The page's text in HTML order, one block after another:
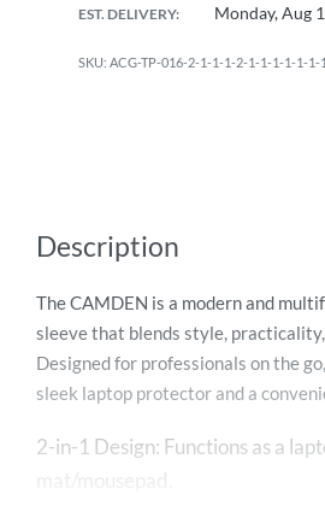
EST. DELIVERY: Monday, Aug
ACG-TP-016-2-1-1-1-2-1-1-1-1-1-1-
Description
The CAMDEN is a modern and
sleeve that blends style,
Designed for professionals on the
sleek laptop protector and a
2-in-1 Design: Functions as a
mat/mousepad.